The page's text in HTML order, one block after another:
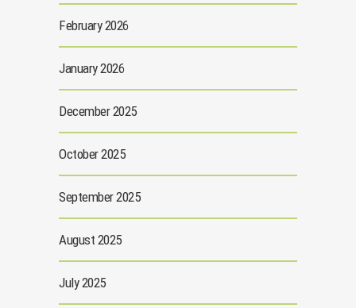
February 2026
January 2026
December 2025
October 2025
September 2025
August 2025
July 2025